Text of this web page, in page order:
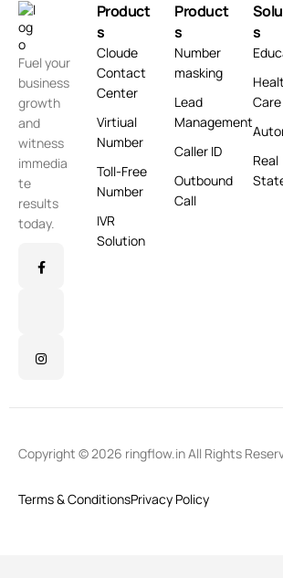
Fuel your
business
growth
and
witness
immedia
te
results
today.
Product
s
Cloude
Contact
Center
Virtiual
Number
Toll-Free
Number
IVR
Solution
Product
s
Number
masking
Lead
Management
Caller ID
Outbound
Call
s
Care
Real
Copyright © 2026 ringflow.in All Rights
Terms & ConditionsPrivacy Policy